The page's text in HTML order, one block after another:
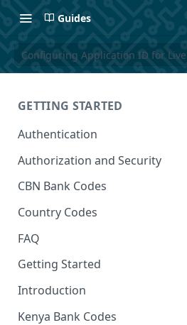
Guides
Configuring Application ID for
GETTING STARTED
Authentication
Authorization and Security
CBN Bank Codes
Country Codes
FAQ
Getting Started
Introduction
Kenya Bank Codes